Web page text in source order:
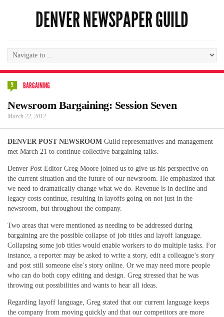
DENVER NEWSPAPER GUILD
9 BARGAINING
Newsroom Bargaining: Session Seven
March 22, 2012
DENVER POST NEWSROOM Guild representatives and management
met March 21 to continue collective bargaining talks.
Denver Post Editor Greg Moore joined us to give us his perspective on
the current situation and the future of our newsroom. He emphasized that
we need to dramatically change what we do. Revenue is in decline and
legacy costs continue, resulting in layoffs going on not just in the
newsroom, but throughout the company.
Two areas that were mentioned as needing to be addressed during
bargaining are the possible collapse of job titles and layoff language.
Collapsing some job titles would enable workers to do multiple tasks. For
instance, a reporter may be asked to write a story, edit a colleague’s story
and post still someone else’s story online. Or we may need more people
who can do both copy editing and design. Greg stressed that he was
throwing out possibilities and wants to hear all ideas.
Regarding layoff language, Greg stated that our current language keeps
the company from moving quickly and that our competitors are more